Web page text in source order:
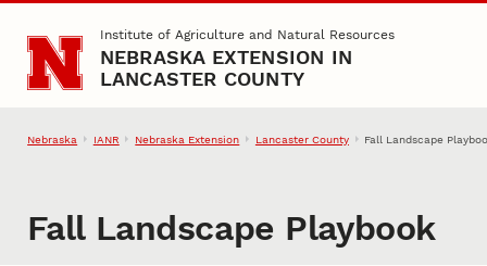
Skip to main contentInstitute of Agriculture and Natural Resources
NEBRASKA EXTENSION IN
LANCASTER COUNTY
Nebraska IANR Nebraska Extension Lancaster County Fall Landscape
Fall Landscape Playbook